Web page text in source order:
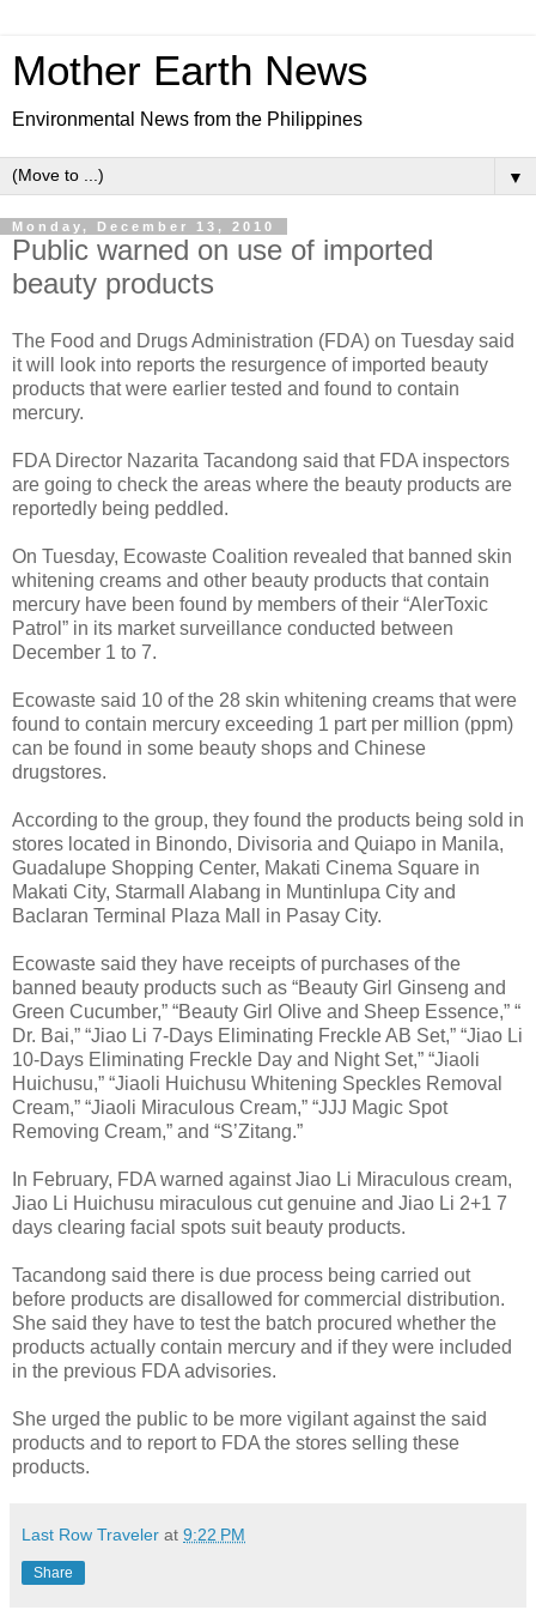
Mother Earth News
Environmental News from the Philippines
▼
Monday, December 13, 2010
Public warned on use of imported
beauty products
The Food and Drugs Administration (FDA) on Tuesday said
it will look into reports the resurgence of imported beauty
products that were earlier tested and found to contain
mercury.
FDA Director Nazarita Tacandong said that FDA inspectors
are going to check the areas where the beauty products are
reportedly being peddled.
On Tuesday, Ecowaste Coalition revealed that banned skin
whitening creams and other beauty products that contain
mercury have been found by members of their “AlerToxic
Patrol” in its market surveillance conducted between
December 1 to 7.
Ecowaste said 10 of the 28 skin whitening creams that were
found to contain mercury exceeding 1 part per million (ppm)
can be found in some beauty shops and Chinese
drugstores.
According to the group, they found the products being sold in
stores located in Binondo, Divisoria and Quiapo in Manila,
Guadalupe Shopping Center, Makati Cinema Square in
Makati City, Starmall Alabang in Muntinlupa City and
Baclaran Terminal Plaza Mall in Pasay City.
Ecowaste said they have receipts of purchases of the
banned beauty products such as “Beauty Girl Ginseng and
Green Cucumber,” “Beauty Girl Olive and Sheep Essence,” “
Dr. Bai,” “Jiao Li 7-Days Eliminating Freckle AB Set,” “Jiao Li
10-Days Eliminating Freckle Day and Night Set,” “Jiaoli
Huichusu,” “Jiaoli Huichusu Whitening Speckles Removal
Cream,” “Jiaoli Miraculous Cream,” “JJJ Magic Spot
Removing Cream,” and “S’Zitang.”
In February, FDA warned against Jiao Li Miraculous cream,
Jiao Li Huichusu miraculous cut genuine and Jiao Li 2+1 7
days clearing facial spots suit beauty products.
Tacandong said there is due process being carried out
before products are disallowed for commercial distribution.
She said they have to test the batch procured whether the
products actually contain mercury and if they were included
in the previous FDA advisories.
She urged the public to be more vigilant against the said
products and to report to FDA the stores selling these
products.
Last Row Traveler at 9:22 PM
Share